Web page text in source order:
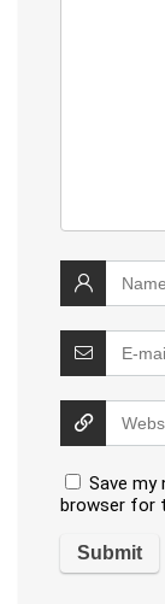
Save my
browser for